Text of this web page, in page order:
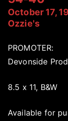
October 17,
Ozzie's
PROMOTER:
Devonside
8.5 x 11, B&W
Available for